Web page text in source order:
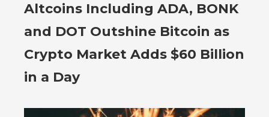
Altcoins Including ADA, BONK
and DOT Outshine Bitcoin as
Crypto Market Adds $60 Billion
in a Day